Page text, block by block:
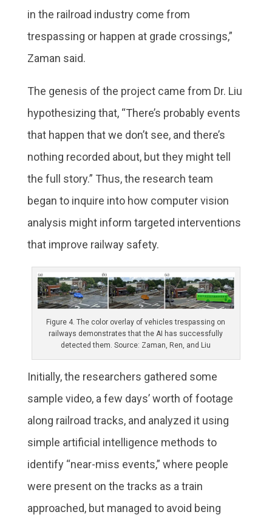
in the railroad industry come from
trespassing or happen at grade crossings,”
Zaman said.
The genesis of the project came from Dr. Liu
hypothesizing that, “There’s probably events
that happen that we don’t see, and there’s
nothing recorded about, but they might tell
the full story.” Thus, the research team
began to inquire into how computer vision
analysis might inform targeted interventions
that improve railway safety.
Figure 4. The color overlay of vehicles trespassing on
railways demonstrates that the AI has successfully
detected them. Source: Zaman, Ren, and Liu
Initially, the researchers gathered some
sample video, a few days’ worth of footage
along railroad tracks, and analyzed it using
simple artificial intelligence methods to
identify “near-miss events,” where people
were present on the tracks as a train
approached, but managed to avoid being